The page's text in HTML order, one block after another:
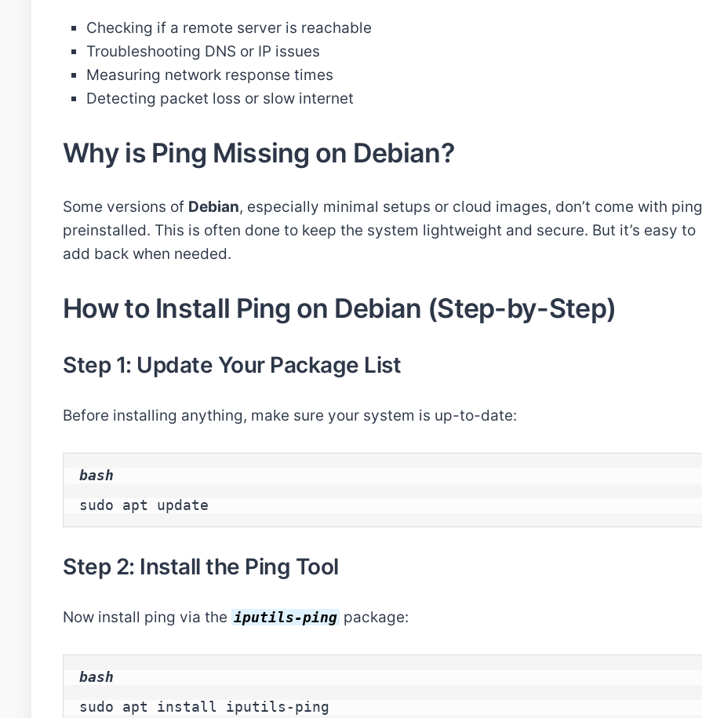
Checking if a remote server is reachable
Troubleshooting DNS or IP issues
Measuring network response times
Detecting packet loss or slow internet
Why is Ping Missing on Debian?
Some versions of Debian, especially minimal setups or cloud images, don’t come with ping
preinstalled. This is often done to keep the system lightweight and secure. But it’s easy to
add back when needed.
How to Install Ping on Debian (Step-by-Step)
Step 1: Update Your Package List
Before installing anything, make sure your system is up-to-date:
bash
sudo apt update
Step 2: Install the Ping Tool
Now install ping via the iputils-ping package:
bash
sudo apt install iputils-ping